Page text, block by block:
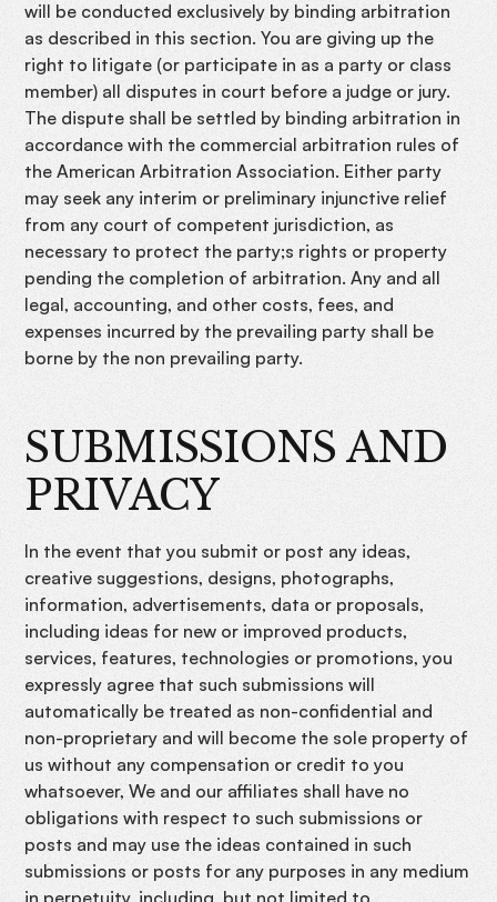
will be conducted exclusively by binding arbitration
as described in this section. You are giving up the
right to litigate (or participate in as a party or class
member) all disputes in court before a judge or jury.
The dispute shall be settled by binding arbitration in
accordance with the commercial arbitration rules of
the American Arbitration Association. Either party
may seek any interim or preliminary injunctive relief
from any court of competent jurisdiction, as
necessary to protect the party;s rights or property
pending the completion of arbitration. Any and all
legal, accounting, and other costs, fees, and
expenses incurred by the prevailing party shall be
borne by the non prevailing party.
SUBMISSIONS AND
PRIVACY
In the event that you submit or post any ideas,
creative suggestions, designs, photographs,
information, advertisements, data or proposals,
including ideas for new or improved products,
services, features, technologies or promotions, you
expressly agree that such submissions will
automatically be treated as non-confidential and
non-proprietary and will become the sole property of
us without any compensation or credit to you
whatsoever, We and our affiliates shall have no
obligations with respect to such submissions or
posts and may use the ideas contained in such
submissions or posts for any purposes in any medium
in perpetuity, including, but not limited to,